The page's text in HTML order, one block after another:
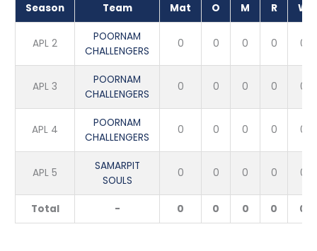
Season
Team Mat O M R W
APL 2
POORNAM
CHALLENGERS
0 0 0 0 0
APL 3
POORNAM
CHALLENGERS
0 0 0 0 0
APL 4
POORNAM
CHALLENGERS
0 0 0 0 0
APL 5
SAMARPIT
SOULS
0 0 0 0 0
Total - 0 0 0 0 0